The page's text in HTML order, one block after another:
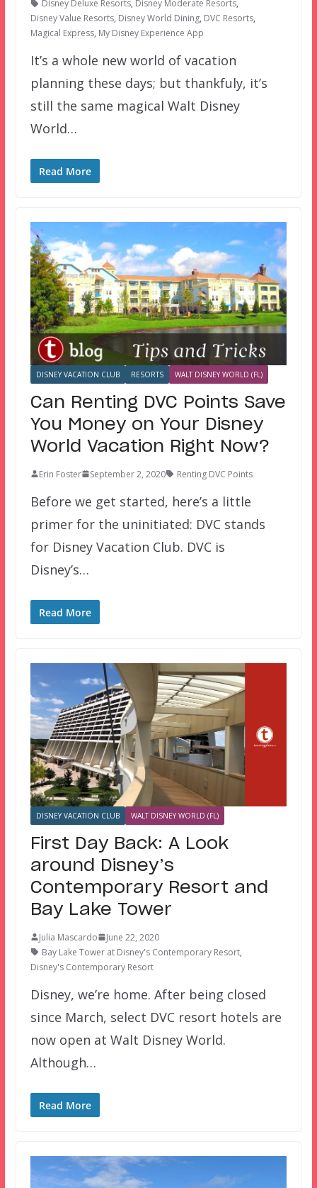
Disney Deluxe Resorts, Disney Moderate Resorts,
Disney Value Resorts, Disney World Dining, DVC Resorts,
Magical Express, My Disney Experience App
It’s a whole new world of vacation
planning these days; but thankfuly, it’s
still the same magical Walt Disney
World…
Read More
DISNEY VACATION CLUB RESORTS WALT DISNEY WORLD (FL)
Can Renting DVC Points Save
You Money on Your Disney
World Vacation Right Now?
Erin Foster September 2, 2020 Renting DVC Points
Before we get started, here’s a little
primer for the uninitiated: DVC stands
for Disney Vacation Club. DVC is
Disney’s…
Read More
DISNEY VACATION CLUB WALT DISNEY WORLD (FL)
First Day Back: A Look
around Disney’s
Contemporary Resort and
Bay Lake Tower
Julia Mascardo
June 22, 2020
Bay Lake Tower at Disney's Contemporary Resort,
Disney's Contemporary Resort
Disney, we’re home. After being closed
since March, select DVC resort hotels are
now open at Walt Disney World.
Although…
Read More